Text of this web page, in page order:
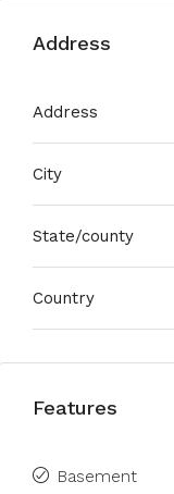
Address
Address
City
State/county
Country
Features
Basement